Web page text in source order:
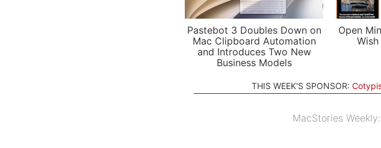
Pastebot 3 Doubles Down on
Mac Clipboard Automation
and Introduces Two New
Business Models
Open
THIS WEEK'S SPONSOR:
MacStories